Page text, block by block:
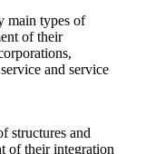
main types of
of their
and service
structures and
of their integration